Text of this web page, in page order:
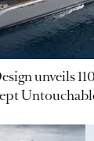
unveils